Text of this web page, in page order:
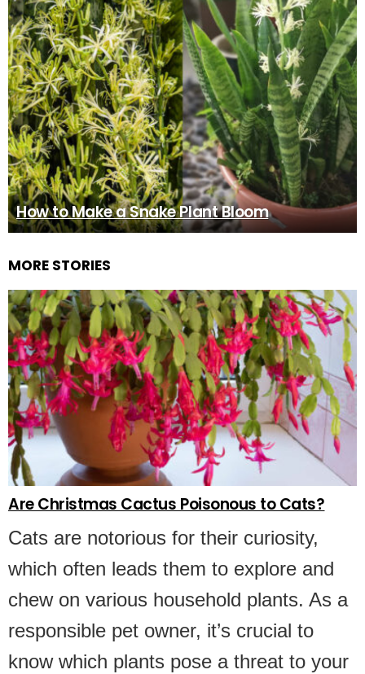
How to Make a Snake Plant Bloom
MORE STORIES
Are Christmas Cactus Poisonous to Cats?
Cats are notorious for their curiosity,
which often leads them to explore and
chew on various household plants. As a
responsible pet owner, it’s crucial to
know which plants pose a threat to your